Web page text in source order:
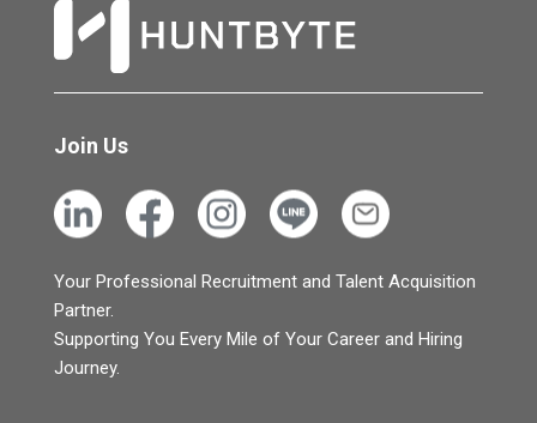
Join Us
Your Professional Recruitment and Talent Acquisition
Partner.
Supporting You Every Mile of Your Career and Hiring
Journey.